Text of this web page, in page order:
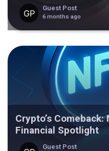
Guest Post
6 months ago
Crypto’s
Financial Spotlight
Guest Post